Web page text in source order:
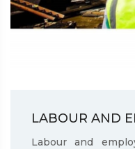
LABOUR AND
Labour and